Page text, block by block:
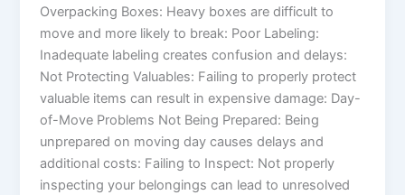
Overpacking Boxes: Heavy boxes are difficult to
move and more likely to break: Poor Labeling:
Inadequate labeling creates confusion and delays:
Not Protecting Valuables: Failing to properly protect
valuable items can result in expensive damage: Day-
of-Move Problems Not Being Prepared: Being
unprepared on moving day causes delays and
additional costs: Failing to Inspect: Not properly
inspecting your belongings can lead to unresolved